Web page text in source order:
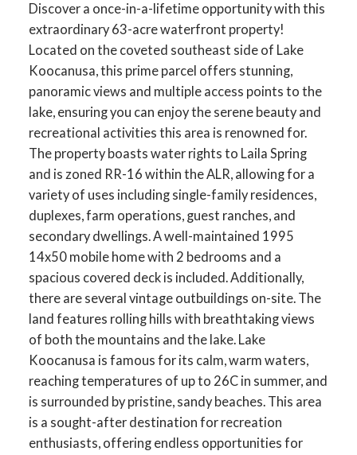
Discover a once-in-a-lifetime opportunity with this
extraordinary 63-acre waterfront property!
Located on the coveted southeast side of Lake
Koocanusa, this prime parcel offers stunning,
panoramic views and multiple access points to the
lake, ensuring you can enjoy the serene beauty and
recreational activities this area is renowned for.
The property boasts water rights to Laila Spring
and is zoned RR-16 within the ALR, allowing for a
variety of uses including single-family residences,
duplexes, farm operations, guest ranches, and
secondary dwellings. A well-maintained 1995
14x50 mobile home with 2 bedrooms and a
spacious covered deck is included. Additionally,
there are several vintage outbuildings on-site. The
land features rolling hills with breathtaking views
of both the mountains and the lake. Lake
Koocanusa is famous for its calm, warm waters,
reaching temperatures of up to 26C in summer, and
is surrounded by pristine, sandy beaches. This area
is a sought-after destination for recreation
enthusiasts, offering endless opportunities for